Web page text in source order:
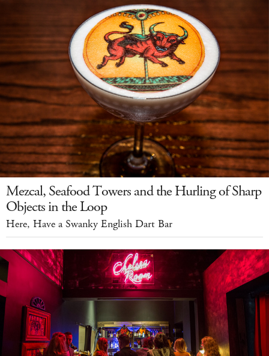
Mezcal, Seafood Towers and the Hurling of Sharp
Objects in the Loop
Here, Have a Swanky English Dart Bar